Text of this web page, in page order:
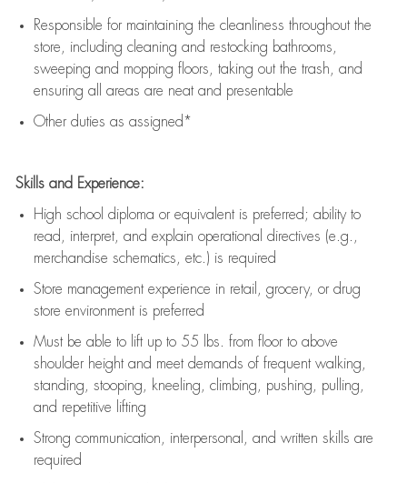
Responsible for maintaining the cleanliness throughout the
store, including cleaning and restocking bathrooms,
sweeping and mopping floors, taking out the trash, and
ensuring all areas are neat and presentable
Other duties as assigned*
Skills and Experience:
High school diploma or equivalent is preferred; ability to
read, interpret, and explain operational directives (e.g.,
merchandise schematics, etc.) is required
Store management experience in retail, grocery, or drug
store environment is preferred
Must be able to lift upto 55 lbs. from floor to above
shoulder height and meet demands of frequent walking,
standing, stooping, kneeling, climbing, pushing, pulling,
and repetitive lifting
Strong communication , interpersonal, and written skills are
required